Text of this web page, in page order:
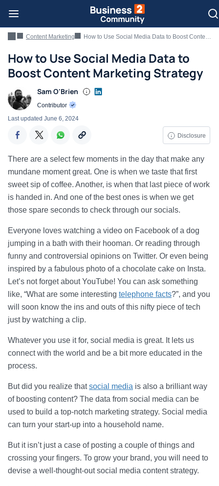
Content Marketing How to Use Social Media Data to Boost Content Marketing Strategy
How to Use Social Media Data to
Boost Content Marketing Strategy
Sam O'Brien
Contributor
Disclosure
Last updated June 6, 2024
There are a select few moments in the day that make any
mundane moment great. One is when we taste that first
sweet sip of coffee. Another, is when that last piece of work
is handed in. And one of the best ones is when we get
those spare seconds to check through our socials.
Everyone loves watching a video on Facebook of a dog
jumping in a bath with their hooman. Or reading through
funny and controversial opinions on Twitter. Or even being
inspired by a fabulous photo of a chocolate cake on Insta.
Let’s not forget about YouTube! You can ask something
like, “What are some interesting telephone facts?”, and you
will soon know the ins and outs of this nifty piece of tech
just by watching a clip.
Whatever you use it for, social media is great. It lets us
connect with the world and be a bit more educated in the
process.
But did you realize thatsocial media is also a brilliant way
of boosting content? The data from social media can be
used to build a top-notch marketing strategy. Social media
can turn your start-up into a household name.
But it isn’t just a case of posting a couple of things and
crossing your fingers. To grow your brand, you will need to
devise a well-thought-out social media content strategy.